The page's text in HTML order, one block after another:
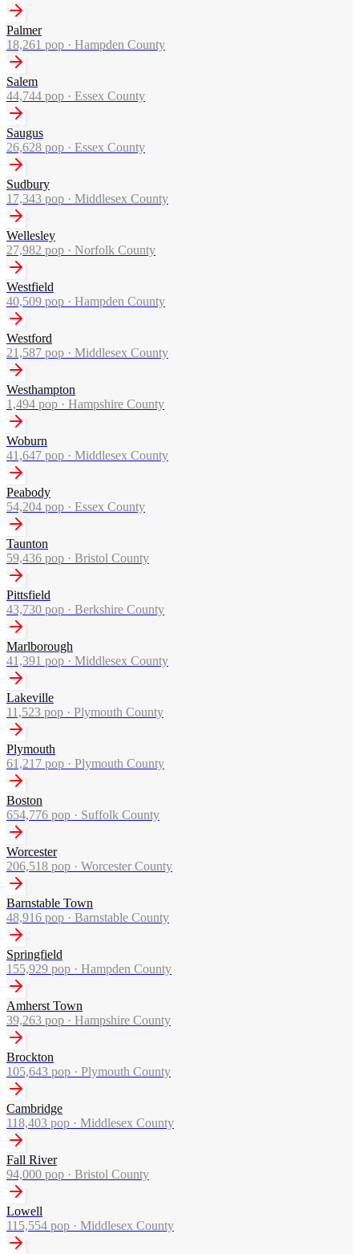
Palmer
18,261 pop · Hampden County
Salem
44,744 pop · Essex County
Saugus
26,628 pop · Essex County
Sudbury
17,343 pop · Middlesex County
Wellesley
27,982 pop · Norfolk County
Westfield
40,509 pop · Hampden County
Westford
21,587 pop · Middlesex County
Westhampton
1,494 pop · Hampshire County
Woburn
41,647 pop · Middlesex County
Peabody
54,204 pop · Essex County
Taunton
59,436 pop · Bristol County
Pittsfield
43,730 pop · Berkshire County
Marlborough
41,391 pop · Middlesex County
Lakeville
11,523 pop · Plymouth County
Plymouth
61,217 pop · Plymouth County
Boston
654,776 pop · Suffolk County
Worcester
206,518 pop · Worcester County
Barnstable Town
48,916 pop · Barnstable County
Springfield
155,929 pop · Hampden County
Amherst Town
39,263 pop · Hampshire County
Brockton
105,643 pop · Plymouth County
Cambridge
118,403 pop · Middlesex County
Fall River
94,000 pop · Bristol County
Lowell
115,554 pop · Middlesex County